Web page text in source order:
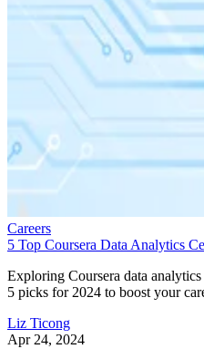
Careers
5 Top Coursera Data Analytics
Exploring Coursera data
5 picks for 2024 to boost your
Liz Ticong
Apr 24, 2024